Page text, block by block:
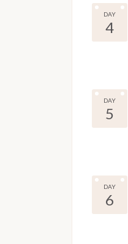
DAY
4
DAY
5
DAY
6